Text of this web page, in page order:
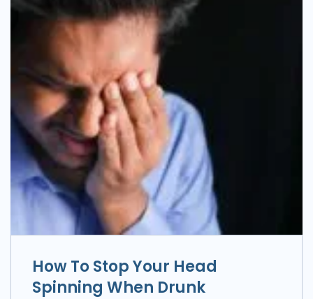
How To Stop Your Head
Spinning When Drunk